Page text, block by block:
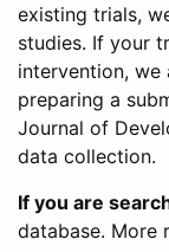
existing trials,
studies. If your
intervention, we
preparing a
Journal of
data collection.
If you are
database. More